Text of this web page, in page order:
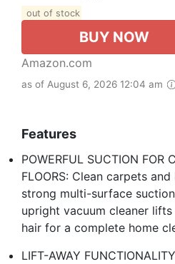
out of stock
BUY NOW
Amazon.com
as of August 6, 2026 12:04 am
Features
POWERFUL SUCTION FOR
FLOORS: Clean carpets
strong multi-surface
upright vacuum cleaner
hair for a complete home
LIFT-AWAY